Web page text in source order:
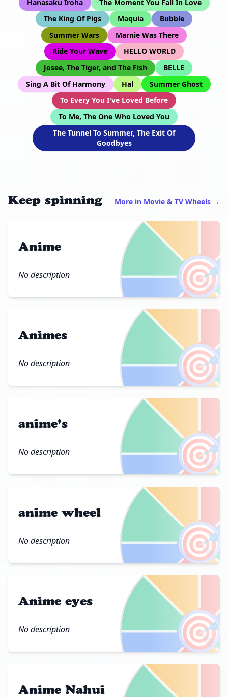
Hanasaku Iroha
The Moment You Fall In Love
The King Of Pigs
Maquia
Bubble
Summer Wars
Marnie Was There
Ride Your Wave
HELLO WORLD
Josee, The Tiger, and The Fish
BELLE
Sing A Bit Of Harmony
Hal
Summer Ghost
To Every You I've Loved Before
To Me, The One Who Loved You
The Tunnel To Summer, The Exit Of
Goodbyes
Keep spinning More in Movie & TV Wheels →
🎯
Anime
No description
🎯
Animes
No description
🎯
anime's
No description
🎯
anime wheel
No description
🎯
Anime eyes
No description
Anime Nahui